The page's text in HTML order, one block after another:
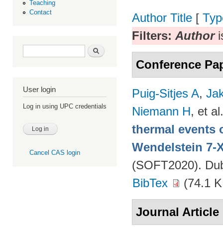
Teaching
Contact
Search form Search
User login
Log in using UPC credentials
Cancel CAS login
Author Title [
Filters: Author
Conference
Puig-Sitjes A,
Niemann H, et al.
thermal events
Wendelstein 7-
(SOFT2020).
BibTex
(74.1
Journal Article